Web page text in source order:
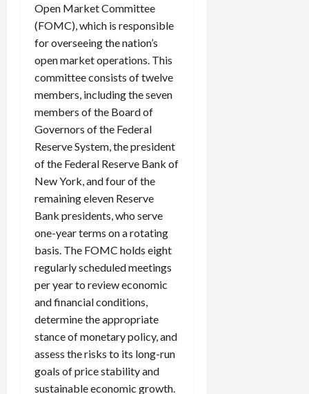
Open Market Committee
(FOMC), which is responsible
for overseeing the nation’s
open market operations. This
committee consists of twelve
members, including the seven
members of the Board of
Governors of the Federal
Reserve System, the president
of the Federal Reserve Bank of
New York, and four of the
remaining eleven Reserve
Bank presidents, who serve
one-year terms on a rotating
basis. The FOMC holds eight
regularly scheduled meetings
per year to review economic
and financial conditions,
determine the appropriate
stance of monetary policy, and
assess the risks to its long-run
goals of price stability and
sustainable economic growth.